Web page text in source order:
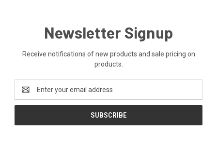
Newsletter Signup
Receive notifications of new products and sale pricing on
products.
Address